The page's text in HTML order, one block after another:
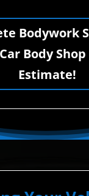
Bodywork
Body Shop
Estimate!